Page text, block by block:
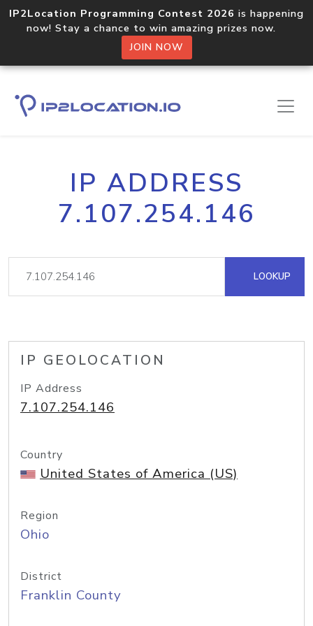
IP2Location Programming Contest 2026 is happening
now! Stay a chance to win amazing prizes now.
JOIN NOW
IP ADDRESS
7.107.254.146
LOOKUP
IP GEOLOCATION
IP Address
7.107.254.146
Country
United States of America (US)
Region
Ohio
District
Franklin County